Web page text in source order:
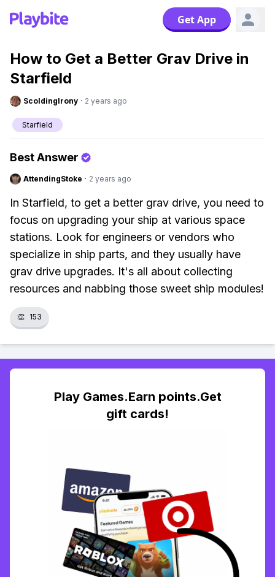
Get App
How to Get a Better Grav Drive in
Starfield
ScoldingIrony · 2 years ago
Starfield
Best Answer
AttendingStoke · 2 years ago
In Starfield, to get a better grav drive, you need to
focus on upgrading your ship at various space
stations. Look for engineers or vendors who
specialize in ship parts, and they usually have
grav drive upgrades. It's all about collecting
resources and nabbing those sweet ship modules!
👏 153
Play Games.Earn points.Get
gift cards!